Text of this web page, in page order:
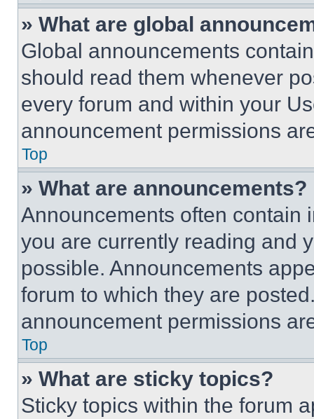
» What are global
Global announcements
should read them whenever
every forum and within your
announcement permissions
Top
» What are announcements?
Announcements often contain
you are currently reading and
possible. Announcements
forum to which they are
announcement permissions
Top
» What are sticky topics?
Sticky topics within the forum